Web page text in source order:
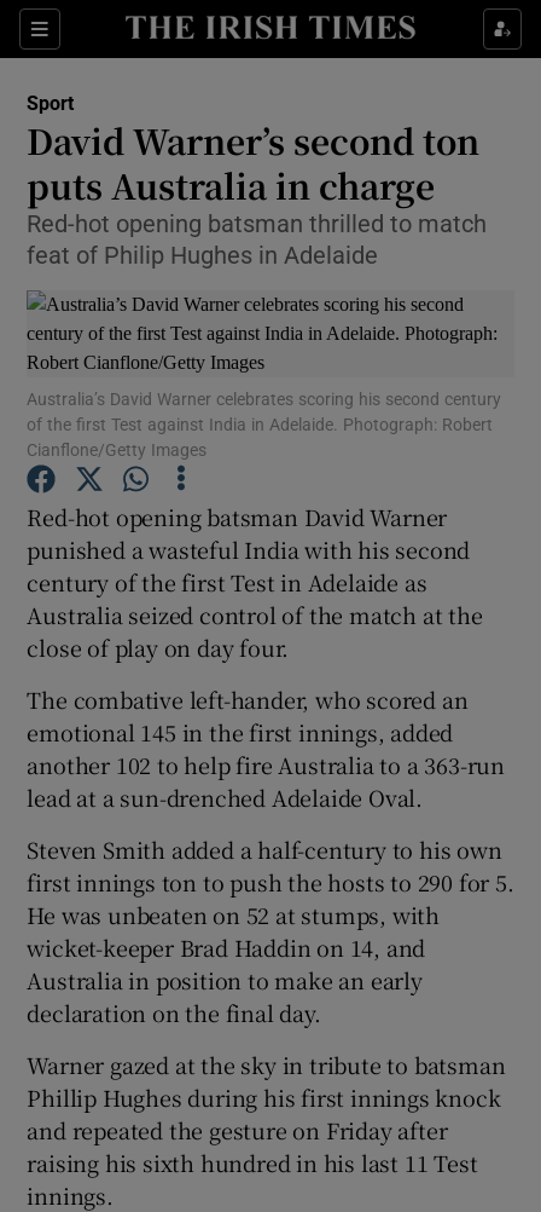
Sections
Show Property sub sections
Show Health sub sections
Show Life & Style sub sections
Show Culture sub sections
Show Environment sub sections
Show Technology sub sections
Show Science sub sections
Show Motors sub sections
Show Gaeilge sub sections
Show History sub sections
Sport
David Warner’s second ton
puts Australia in charge
Red-hot opening batsman thrilled to match
feat of Philip Hughes in Adelaide
Australia’s David Warner celebrates scoring his second century
of the first Test against India in Adelaide. Photograph: Robert
Cianflone/Getty Images
Red-hot opening batsman David Warner
punished a wasteful India with his second
century of the first Test in Adelaide as
Australia seized control of the match at the
close of play on day four.
The combative left-hander, who scored an
emotional 145 in the first innings, added
another 102 to help fire Australia to a 363-run
lead at a sun-drenched Adelaide Oval.
Steven Smith added a half-century to his own
first innings ton to push the hosts to 290 for 5.
He was unbeaten on 52 at stumps, with
wicket-keeper Brad Haddin on 14, and
Australia in position to make an early
declaration on the final day.
Warner gazed at the sky in tribute to batsman
Phillip Hughes during his first innings knock
and repeated the gesture on Friday after
raising his sixth hundred in his last 11 Test
innings.